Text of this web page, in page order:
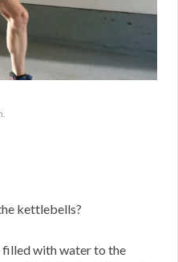
kettlebells?
filled with water to the